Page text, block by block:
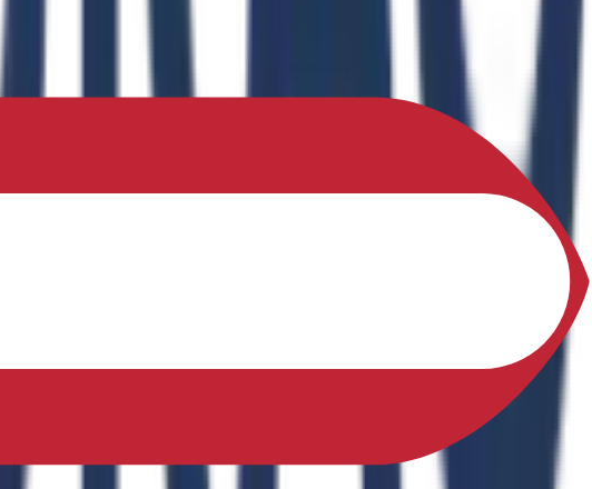
into Ferrites" in the book Recent Advances in Ferrites: